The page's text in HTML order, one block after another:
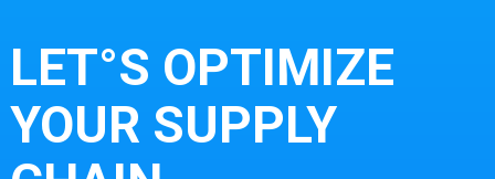
LET°S OPTIMIZE
YOUR SUPPLY